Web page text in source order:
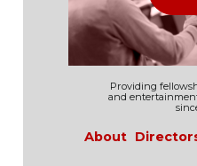
Providing
and
About